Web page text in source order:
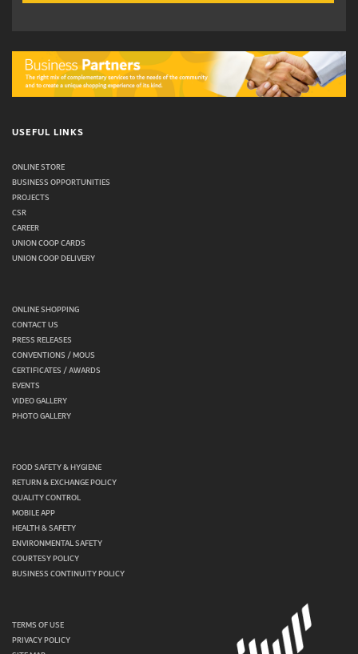
USEFUL LINKS
ONLINE STORE
BUSINESS OPPORTUNITIES
PROJECTS
CSR
CAREER
UNION COOP CARDS
UNION COOP DELIVERY
ONLINE SHOPPING
CONTACT US
PRESS RELEASES
CONVENTIONS / MOUS
CERTIFICATES / AWARDS
EVENTS
VIDEO GALLERY
PHOTO GALLERY
FOOD SAFETY & HYGIENE
RETURN & EXCHANGE POLICY
QUALITY CONTROL
MOBILE APP
HEALTH & SAFETY
ENVIRONMENTAL SAFETY
COURTESY POLICY
BUSINESS CONTINUITY POLICY
TERMS OF USE
PRIVACY POLICY